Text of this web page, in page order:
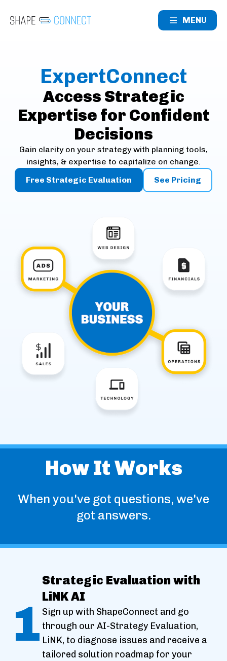
MENU
ExpertConnect
Access Strategic
Expertise for Confident
Decisions
Gain clarity on your strategy with planning tools,
insights, & expertise to capitalize on change.
Free Strategic Evaluation
See Pricing
How It Works
When you've got questions, we've
got answers.
1
Strategic Evaluation with
LiNK AI
Sign up with ShapeConnect and go
through our AI-Strategy Evaluation,
LiNK, to diagnose issues and receive a
tailored solution roadmap for your